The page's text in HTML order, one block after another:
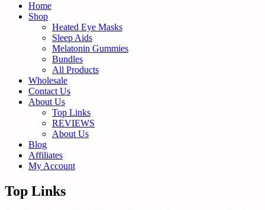
Home
Shop
Heated Eye Masks
Sleep Aids
Melatonin Gummies
Bundles
All Products
Wholesale
Contact Us
About Us
Top Links
REVIEWS
About Us
Blog
Affiliates
My Account
Top Links